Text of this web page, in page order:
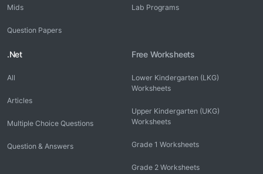
Mids
Question Papers
Lab Programs
.Net
All
Articles
Multiple Choice Questions
Question & Answers
Free Worksheets
Lower Kindergarten (LKG)
Worksheets
Upper Kindergarten (UKG)
Worksheets
Grade 1 Worksheets
Grade 2 Worksheets